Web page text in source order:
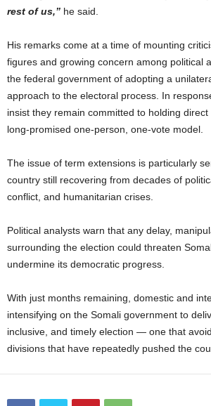
rest of us,” he said.
His remarks come at a time of mounting
figures and growing concern among political
the federal government of adopting a
approach to the electoral process. In
insist they remain committed to holding
long-promised one-person, one-vote model.
The issue of term extensions is particularly
country still recovering from decades of
conflict, and humanitarian crises.
Political analysts warn that any delay,
surrounding the election could threaten
undermine its democratic progress.
With just months remaining, domestic and
intensifying on the Somali government to
inclusive, and timely election — one that
divisions that have repeatedly pushed the